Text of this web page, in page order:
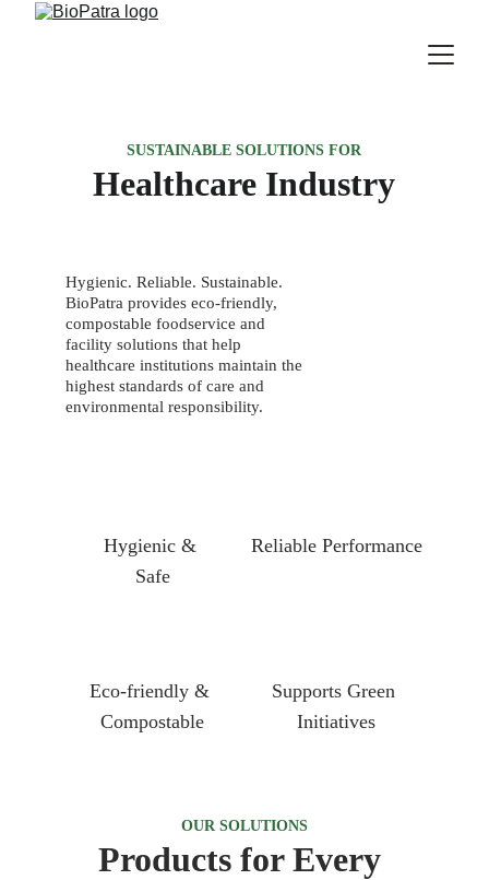
Healthcare Industry
SUSTAINABLE SOLUTIONS FOR
Hygienic. Reliable. Sustainable.
BioPatra provides eco-friendly,
compostable foodservice and
facility solutions that help
healthcare institutions maintain the
highest standards of care and
environmental responsibility.
Hygienic &
Safe
Eco-friendly &
Compostable
Reliable Performance
Supports Green
Initiatives
OUR SOLUTIONS
Products for Every